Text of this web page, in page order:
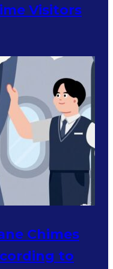
Visitors
Chimes
to